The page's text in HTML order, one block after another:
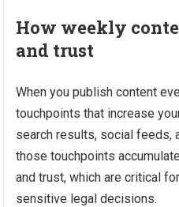
How weekly
and trust
When you publish content
touchpoints that increase
search results, social feeds,
those touchpoints
and trust, which are critical
sensitive legal decisions.